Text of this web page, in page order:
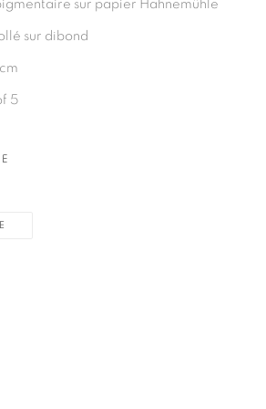
MANAGE COOKIES
© 2026 GALERIE CÉCILE FAKHOURY
sur papier Hahnemühle
sur dibond
5